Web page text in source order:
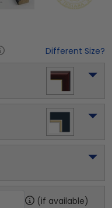
Different Size?
(if available)